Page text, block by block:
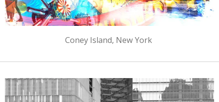
Coney Island, New York